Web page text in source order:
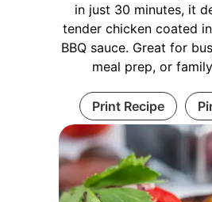
in just 30 minutes, it
tender chicken coated
BBQ sauce. Great for
meal prep, or
Print Recipe